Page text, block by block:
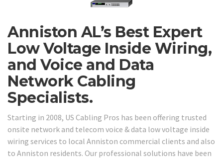
Anniston AL’s Best Expert
Low Voltage Inside Wiring,
and Voice and Data
Network Cabling
Specialists.
Starting in 2008, US Cabling Pros has been offering trusted
onsite network and telecom voice & data low voltage inside
wiring services to local Anniston commercial clients and also
to Anniston residents. Our professional solutions have been